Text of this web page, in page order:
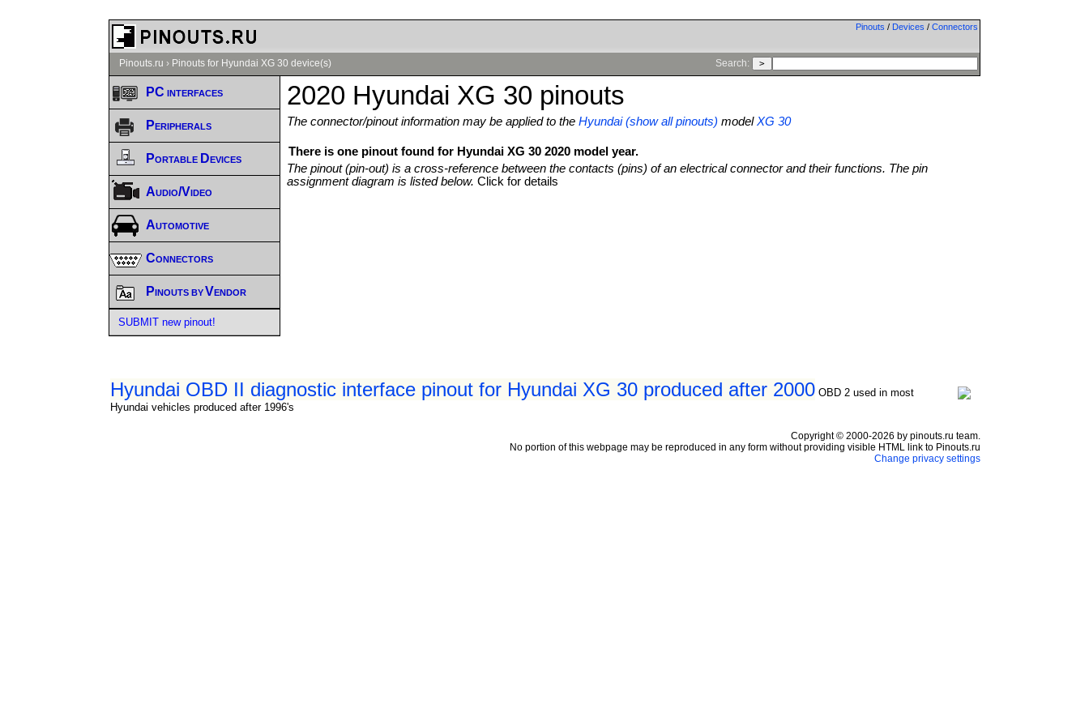
Pinouts / Devices / Connectors
Pinouts.ru › Pinouts for Hyundai XG 30 device(s) Search:
2020 Hyundai XG 30 pinouts
The connector/pinout information may be applied to theHyundai (show all pinouts) modelXG 30
There is one pinout found for Hyundai XG 30 2020 model year.
The pinout (pin-out) is a cross-reference between the contacts (pins) of an electrical connector and their functions. The pin
assignment diagram is listed below.Click for details
Hyundai OBD II diagnostic interface pinout for Hyundai XG 30 produced after 2000 OBD 2 used in most
Hyundai vehicles produced after 1996's
PC interfaces
Peripherals
Portable Devices
Audio/Video
Automotive
Connectors
Pinouts by Vendor
SUBMIT new pinout!
Copyright © 2000-2026 by pinouts.ru team.
No portion of this webpage may be reproduced in any form without providing visible HTML link to Pinouts.ru
Change privacy settings